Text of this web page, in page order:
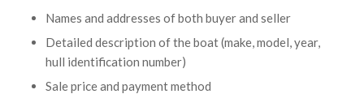
Names and addresses of both buyer and seller
Detailed description of the boat (make, model, year,
hull identification number)
Sale price and payment method